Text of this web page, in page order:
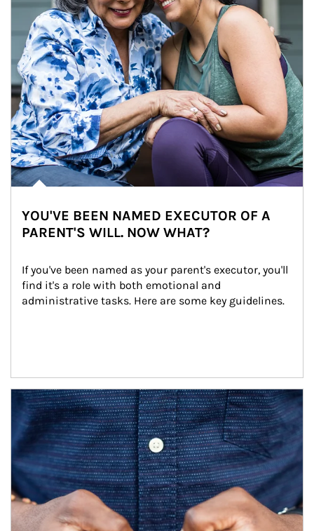
YOU'VE BEEN NAMED EXECUTOR OF A
PARENT'S WILL. NOW WHAT?
If you've been named as your parent's executor, you'll
find it's a role with both emotional and
administrative tasks. Here are some key guidelines.
Article Image